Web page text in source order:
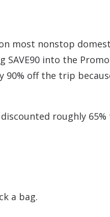
most nonstop
into the
90% off the trip
roughly
a bag.